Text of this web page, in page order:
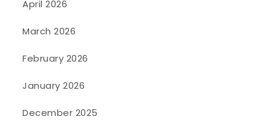
April 2026
March 2026
February 2026
January 2026
December 2025